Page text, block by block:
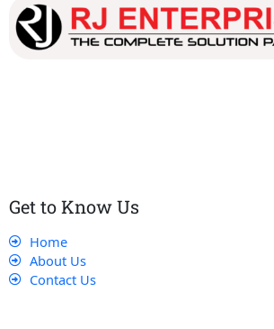
Get to Know Us
Home
About Us
Contact Us